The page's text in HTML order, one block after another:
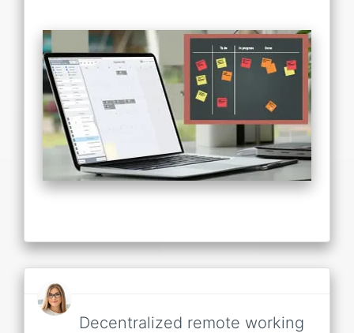
Decentralized remote working